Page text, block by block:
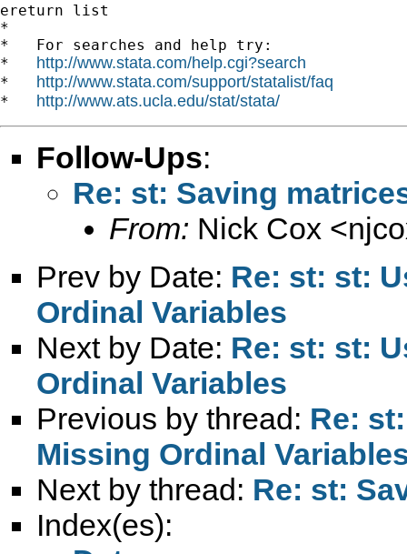
ereturn list
*
*   For searches and help try:
* http://www.stata.com/help.cgi?search
* http://www.stata.com/support/statalist/faq
* http://www.ats.ucla.edu/stat/stata/
Follow-Ups:
Re: st: Saving
From: Nick Cox <
Prev by Date: Re: st: st:
Ordinal Variables
Next by Date: Re: st: st:
Ordinal Variables
Previous by thread: Re:
Missing Ordinal
Next by thread: Re: st:
Index(es):